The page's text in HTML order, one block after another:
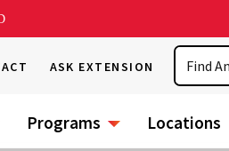
ASK EXTENSION
Search
Programs Locations